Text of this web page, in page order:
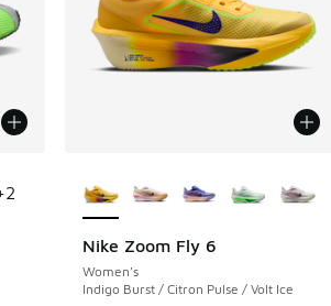
out of 5 stars], 2 reviews
2
Nike Zoom Fly 6
Women's
Indigo Burst / Citron Pulse / Volt Ice